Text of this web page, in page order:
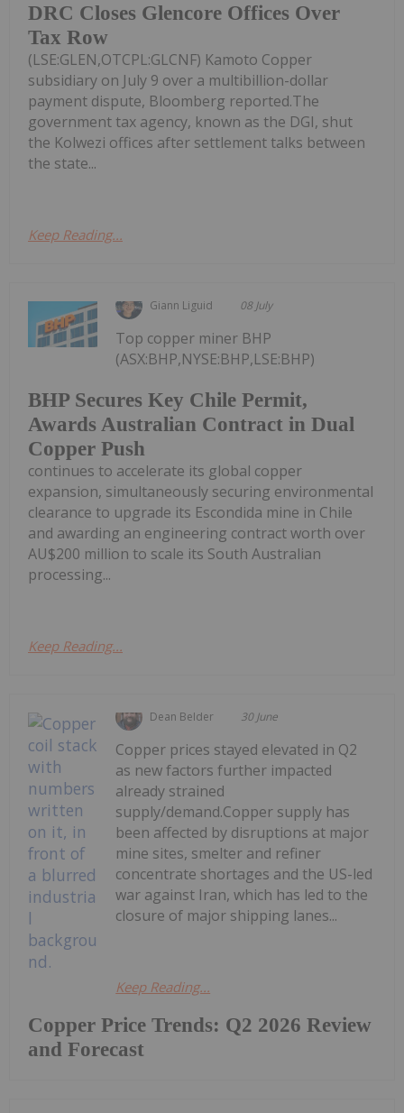
DRC Closes Glencore Offices Over
Tax Row
(LSE:GLEN,OTCPL:GLCNF) Kamoto Copper
subsidiary on July 9 over a multibillion-dollar
payment dispute, Bloomberg reported.The
government tax agency, known as the DGI, shut
the Kolwezi offices after settlement talks between
the state...
Keep Reading...
Giann Liguid 08 July
BHP Secures Key Chile Permit,
Awards Australian Contract in Dual
Copper Push
Top copper miner BHP
(ASX:BHP,NYSE:BHP,LSE:BHP)
continues to accelerate its global copper
expansion, simultaneously securing environmental
clearance to upgrade its Escondida mine in Chile
and awarding an engineering contract worth over
AU$200 million to scale its South Australian
processing...
Keep Reading...
Dean Belder 30 June
Copper Price Trends: Q2 2026 Review
and Forecast
Copper prices stayed elevated in Q2
as new factors further impacted
already strained
supply/demand.Copper supply has
been affected by disruptions at major
mine sites, smelter and refiner
concentrate shortages and the US-led
war against Iran, which has led to the
closure of major shipping lanes...
Keep Reading...